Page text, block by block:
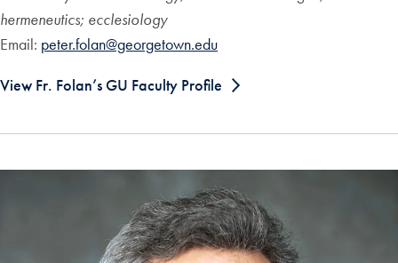
hermeneutics; ecclesiology
Email: peter.folan@georgetown.edu
View Fr. Folan’s GU Faculty Profile